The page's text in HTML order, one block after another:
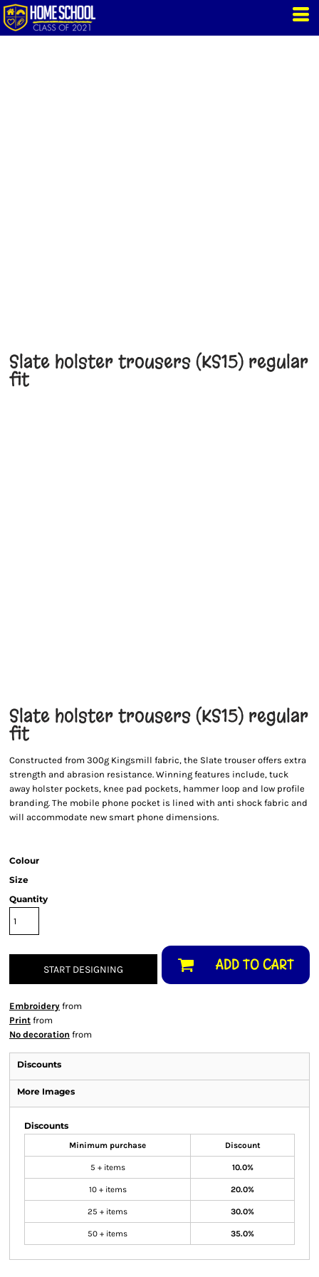
Slate holster trousers (KS15) regular
fit
Slate holster trousers (KS15) regular
fit
Constructed from 300g Kingsmill fabric, the Slate trouser offers extra
strength and abrasion resistance. Winning features include, tuck
away holster pockets, knee pad pockets, hammer loop and low profile
branding. The mobile phone pocket is lined with anti shock fabric and
will accommodate new smart phone dimensions.
Colour
Size
Quantity
START DESIGNING ADD TO CART
Embroidery from
Print from
No decoration from
Discounts
More Images
Discounts
Minimum purchase Discount
5 + items 10.0%
10 + items 20.0%
25 + items 30.0%
50 + items 35.0%